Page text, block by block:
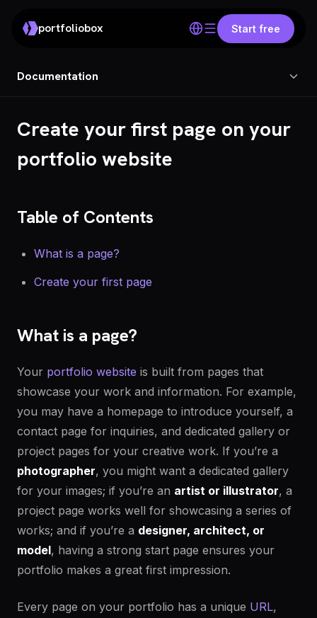
portfoliobox Start free
Documentation
Create your first page on your
portfolio website
Table of Contents
What is a page?
Create your first page
What is a page?
Your portfolio website is built from pages that
showcase your work and information. For example,
you may have a homepage to introduce yourself, a
contact page for inquiries, and dedicated gallery or
project pages for your creative work. If you’re a
photographer, you might want a dedicated gallery
for your images; if you’re an artist or illustrator, a
project page works well for showcasing a series of
works; and if you’re a designer, architect, or
model, having a strong start page ensures your
portfolio makes a great first impression.
Every page on your portfolio has a unique URL,